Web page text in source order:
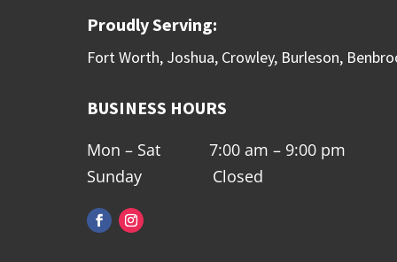
Proudly Serving:
Fort Worth, Joshua, Crowley, Burleson,
BUSINESS HOURS
Mon – Sat 7:00 am – 9:00 pm
Sunday Closed